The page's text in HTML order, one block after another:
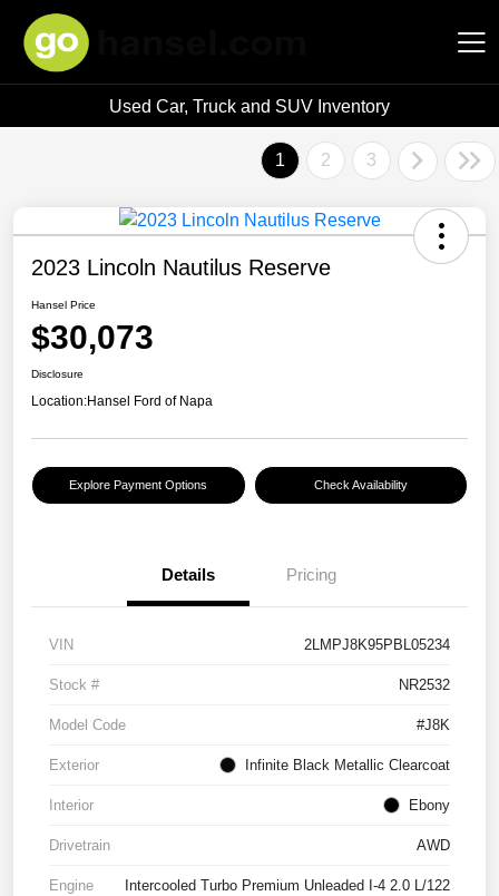
Hansel Auto Group
Used Car, Truck and SUV Inventory
1 2 3
2023 Lincoln Nautilus Reserve
Hansel Price
$30,073
Disclosure
Location:Hansel Ford of Napa
Explore Payment Options Check Availability
Details Pricing
VIN 2LMPJ8K95PBL05234
Stock # NR2532
Model Code #J8K
Exterior Infinite Black Metallic Clearcoat
Interior Ebony
Drivetrain AWD
Engine Intercooled Turbo Premium Unleaded I-4 2.0 L/122